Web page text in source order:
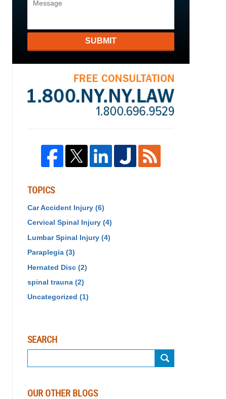
SUBMIT
TOPICS
Car Accident Injury (6)
Cervical Spinal Injury (4)
Lumbar Spinal Injury (4)
Paraplegia (3)
Hernated Disc (2)
spinal trauna (2)
Uncategorized (1)
SEARCH
OUR OTHER BLOGS